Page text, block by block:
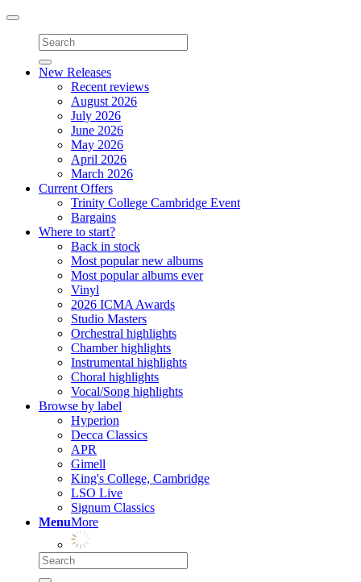
Toggle
navigation
New Releases
Recent reviews
August 2026
July 2026
June 2026
May 2026
April 2026
March 2026
Current Offers
Trinity College Cambridge Event
Bargains
Where to start?
Back in stock
Most popular new albums
Most popular albums ever
Vinyl
2026 ICMA Awards
Studio Masters
Orchestral highlights
Chamber highlights
Instrumental highlights
Choral highlights
Vocal/Song highlights
Browse by label
Hyperion
Decca Classics
APR
Gimell
King's College, Cambridge
LSO Live
Signum Classics
MenuMore